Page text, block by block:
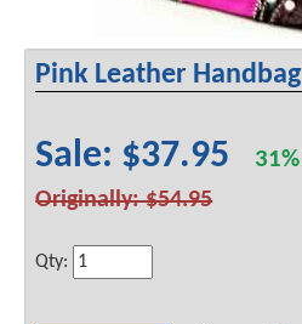
Pink Leather
Sale: $37.95
Originally: $54.95
Qty: